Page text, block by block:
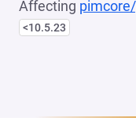
Affecting
<10.5.23